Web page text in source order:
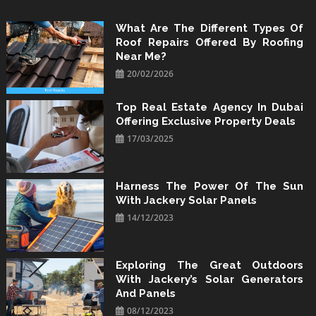
to
content
What Are The Different Types Of
Roof Repairs Offered By Roofing
Near Me?
20/02/2026
Top Real Estate Agency In Dubai
Offering Exclusive Property Deals
17/03/2025
Harness The Power Of The Sun
With Jackery Solar Panels
14/12/2023
Exploring The Great Outdoors
With Jackery’s Solar Generators
And Panels
08/12/2023